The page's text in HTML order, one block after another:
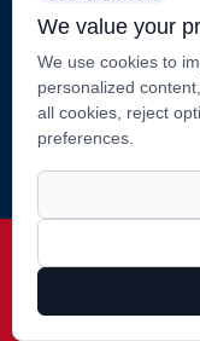
No. 2, Huate
Copyright ©
Technical
We value your
We use cookies to
personalized
all cookies, reject
preferences.